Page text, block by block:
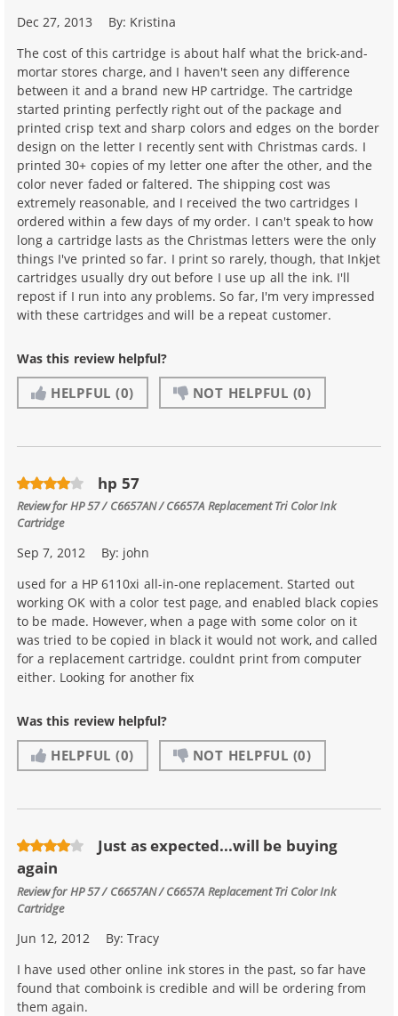
Dec 27, 2013 By: Kristina
The cost of this cartridge is about half what the brick-and-
mortar stores charge, and I haven't seen any difference
between it and a brand new HP cartridge. The cartridge
started printing perfectly right out of the package and
printed crisp text and sharp colors and edges on the border
design on the letter I recently sent with Christmas cards. I
printed 30+ copies of my letter one after the other, and the
color never faded or faltered. The shipping cost was
extremely reasonable, and I received the two cartridges I
ordered within a few days of my order. I can't speak to how
long a cartridge lasts as the Christmas letters were the only
things I've printed so far. I print so rarely, though, that Inkjet
cartridges usually dry out before I use up all the ink. I'll
repost if I run into any problems. So far, I'm very impressed
with these cartridges and will be a repeat customer.
Was this review helpful?
HELPFUL (0) NOT HELPFUL (0)
hp 57
Review forHP 57 / C6657AN / C6657A Replacement Tri Color Ink
Cartridge
Sep 7, 2012 By: john
used for a HP 6110xi all-in-one replacement. Started out
working OK with a color test page, and enabled black copies
to be made. However, when a page with some color on it
was tried to be copied in black it would not work, and called
for a replacement cartridge. couldnt print from computer
either. Looking for another fix
Was this review helpful?
HELPFUL (0) NOT HELPFUL (0)
Just as expected...will be buying
again
Review forHP 57 / C6657AN / C6657A Replacement Tri Color Ink
Cartridge
Jun 12, 2012 By:Tracy
I have used other online ink stores in the past, so far have
found that comboink is credible and will be ordering from
them again.